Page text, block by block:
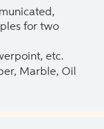
for two
etc.
Marble, Oil